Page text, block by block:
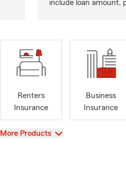
include loan amount,
Renters
Insurance
Business
Insurance
View
More Products